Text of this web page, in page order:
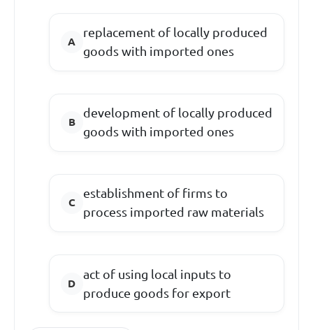
replacement of locally produced
goods with imported ones
development of locally produced
goods with imported ones
establishment of firms to
process imported raw materials
act of using local inputs to
produce goods for export